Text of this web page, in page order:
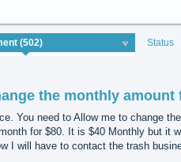
Status
the monthly amount
You need to Allow me to change
for $80. It is $40 Monthly but it
I will have to contact the trash